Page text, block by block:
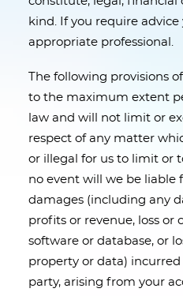
kind. If you require
appropriate professional.
The following provisions
to the maximum extent
law and will not limit or
respect of any matter
or illegal for us to limit or
no event will we be liable
damages (including any
profits or revenue, loss or
software or database, or
property or data)
party, arising from your